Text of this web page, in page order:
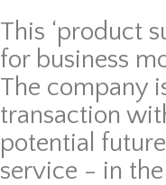
This ‘product
for business
The company
transaction
potential
service - in